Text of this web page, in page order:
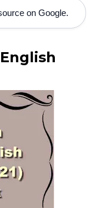
on Google.